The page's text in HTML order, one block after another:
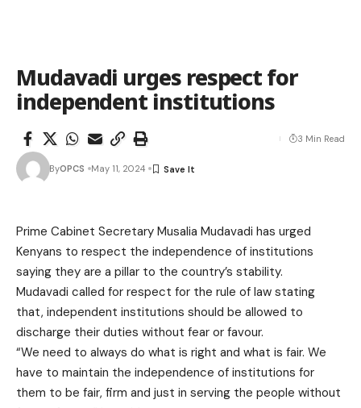
Mudavadi urges respect for
independent institutions
ByOPCS May 11, 2024
3 Min Read
Prime Cabinet Secretary Musalia Mudavadi has urged
Kenyans to respect the independence of institutions
saying they are a pillar to the country’s stability.
Mudavadi called for respect for the rule of law stating
that, independent institutions should be allowed to
discharge their duties without fear or favour.
“We need to always do what is right and what is fair. We
have to maintain the independence of institutions for
them to be fair, firm and just in serving the people without